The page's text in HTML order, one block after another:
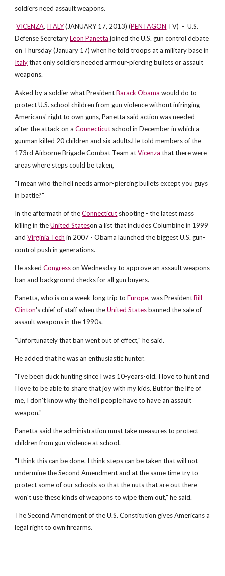
soldiers need assault weapons.
VICENZA, ITALY(JANUARY 17, 2013) (PENTAGON TV) - U.S.
Defense SecretaryLeon Panetta joined the U.S. gun control debate
on Thursday (January 17) when he told troops at a military base in
Italythat only soldiers needed armour-piercing bullets or assault
weapons.
Asked by a soldier what PresidentBarack Obama would do to
protect U.S. school children from gun violence without infringing
Americans' right to own guns, Panetta said action was needed
after the attack on aConnecticut school in December in which a
gunman killed 20 children and six adults.He told members of the
173rd Airborne Brigade Combat Team atVicenza that there were
areas where steps could be taken,
"I mean who the hell needs armor-piercing bullets except you guys
in battle?"
In the aftermath of theConnecticut shooting - the latest mass
killing in theUnited Stateson a list that includes Columbine in 1999
andVirginia Tech in 2007 - Obama launched the biggest U.S. gun-
control push in generations.
He askedCongresson Wednesday to approve an assault weapons
ban and background checks for all gun buyers.
Panetta, who is on a week-long trip toEurope, was PresidentBill
Clinton's chief of staff when theUnited Statesbanned the sale of
assault weapons in the 1990s.
"Unfortunately that ban went out of effect," he said.
He added that he was an enthusiastic hunter.
"I've been duck hunting since I was 10-years-old. I love to hunt and
I love to be able to share that joy with my kids. But for the life of
me, I don't know why the hell people have to have an assault
weapon."
Panetta said the administration must take measures to protect
children from gun violence at school.
"I think this can be done. I think steps can be taken that will not
undermine the Second Amendment and at the same time try to
protect some of our schools so that the nuts that are out there
won't use these kinds of weapons to wipe them out," he said.
The Second Amendment of the U.S. Constitution gives Americans a
legal right to own firearms.